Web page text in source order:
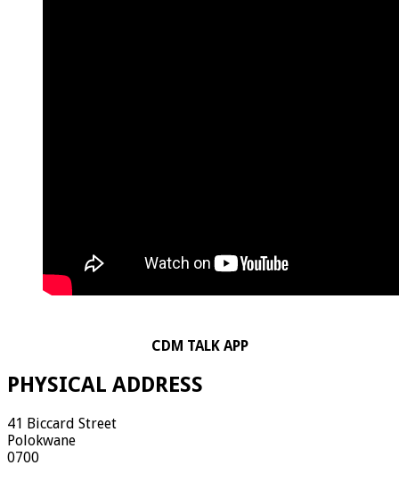
CDM TALK APP
PHYSICAL ADDRESS
41 Biccard Street
Polokwane
0700